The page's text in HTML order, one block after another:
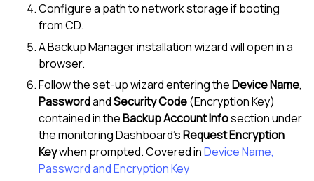
Configure a path to network storage if booting
from CD.
A Backup Manager installation wizard will open in a
browser.
Follow the set-up wizard entering theDevice Name,
PasswordandSecurity Code(Encryption Key)
contained in theBackup Account Infosection under
the monitoring Dashboard'sRequest Encryption
Keywhen prompted. Covered inDevice Name,
Password and Encryption Key